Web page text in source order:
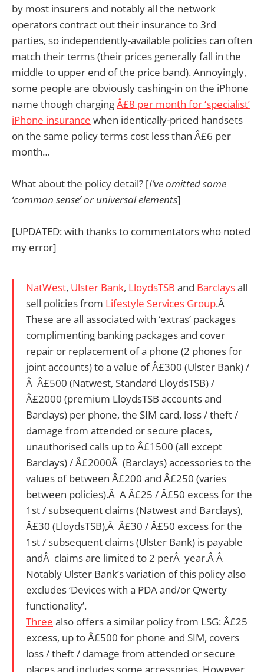
by most insurers and notably all the network
operators contract out their insurance to 3rd
parties, so independently-available policies can often
match their terms (their prices generally fall in the
middle to upper end of the price band). Annoyingly,
some people are obviously cashing-in on the iPhone
name though chargingÂ£8 per month for ‘specialist’
iPhone insurance when identically-priced handsets
on the same policy terms cost less than Â£6 per
month…
What about the policy detail? [I’ve omitted some
‘common sense’ or universal elements]
[UPDATED: with thanks to commentators who noted
my error]
NatWest, Ulster Bank, LloydsTSB and Barclaysall
sell policies from Lifestyle Services Group.Â
These are all associated with ‘extras’ packages
complimenting banking packages and cover
repair or replacement of a phone (2 phones for
joint accounts) to a value of Â£300 (Ulster Bank) /
Â Â£500 (Natwest, Standard LloydsTSB) /
Â£2000 (premium LloydsTSB accounts and
Barclays) per phone, the SIM card, loss / theft /
damage from attended or secure places,
unauthorised calls up to Â£1500 (all except
Barclays) / Â£2000Â (Barclays) accessories to the
values of between Â£200 and Â£250 (varies
between policies).Â A Â£25 / Â£50 excess for the
1st / subsequent claims (Natwest and Barclays),
Â£30 (LloydsTSB),Â Â£30 / Â£50 excess for the
1st / subsequent claims (Ulster Bank) is payable
andÂ claims are limited to 2 perÂ year.Â Â
Notably Ulster Bank’s variation of this policy also
excludes ‘Devices with a PDA and/or Qwerty
functionality’.
Three also offers a similar policy from LSG: Â£25
excess, up to Â£500 for phone and SIM, covers
loss / theft / damage from attended or secure